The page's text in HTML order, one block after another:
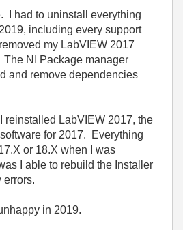
I had to uninstall everything
including every support
my LabVIEW 2017
The NI Package manager
and remove dependencies
reinstalled LabVIEW 2017, the
for 2017. Everything
or 18.X when I was
I able to rebuild the Installer
errors.
in 2019.